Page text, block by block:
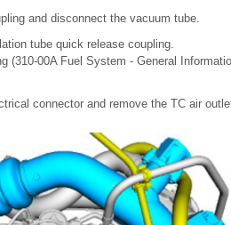
and disconnect the vacuum tube.
tube quick release coupling.
(310-00A Fuel System - General
connector and remove the TC air